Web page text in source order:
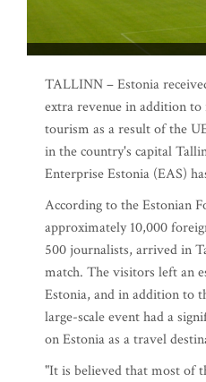
TALLINN – Estonia
extra revenue in addition
tourism as a result of the
in the country's capital
Enterprise Estonia (EAS)
According to the Estonian
approximately 10,000
500 journalists, arrived in
match. The visitors left an
Estonia, and in addition to
large-scale event had a
on Estonia as a travel
"It is believed that most of